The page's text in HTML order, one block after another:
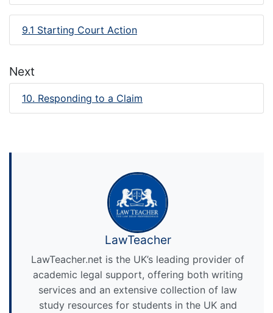
9.1 Starting Court Action
Next
10. Responding to a Claim
LawTeacher
LawTeacher.net is the UK’s leading provider of
academic legal support, offering both writing
services and an extensive collection of law
study resources for students in the UK and